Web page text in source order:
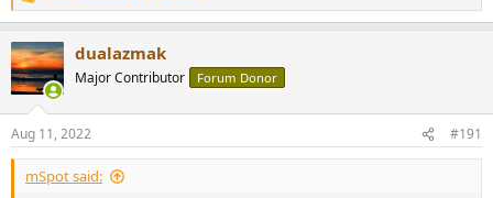
e
c
t
i
s
:
dualazmak
Major Contributor Forum Donor
Aug 11, 2022 #191
mSpot said: